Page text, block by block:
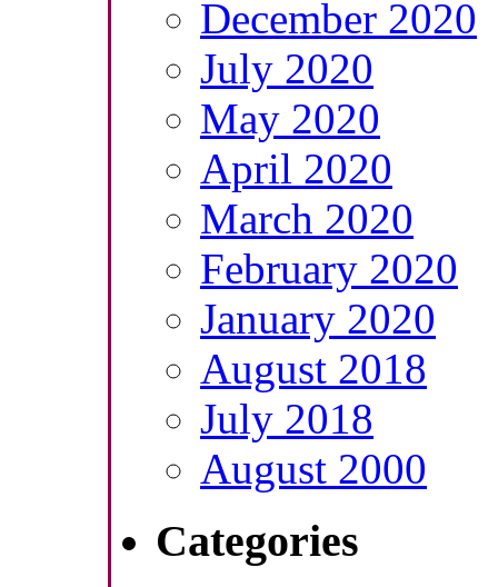
December 2020
July 2020
May 2020
April 2020
March 2020
February 2020
January 2020
August 2018
July 2018
August 2000
Categories